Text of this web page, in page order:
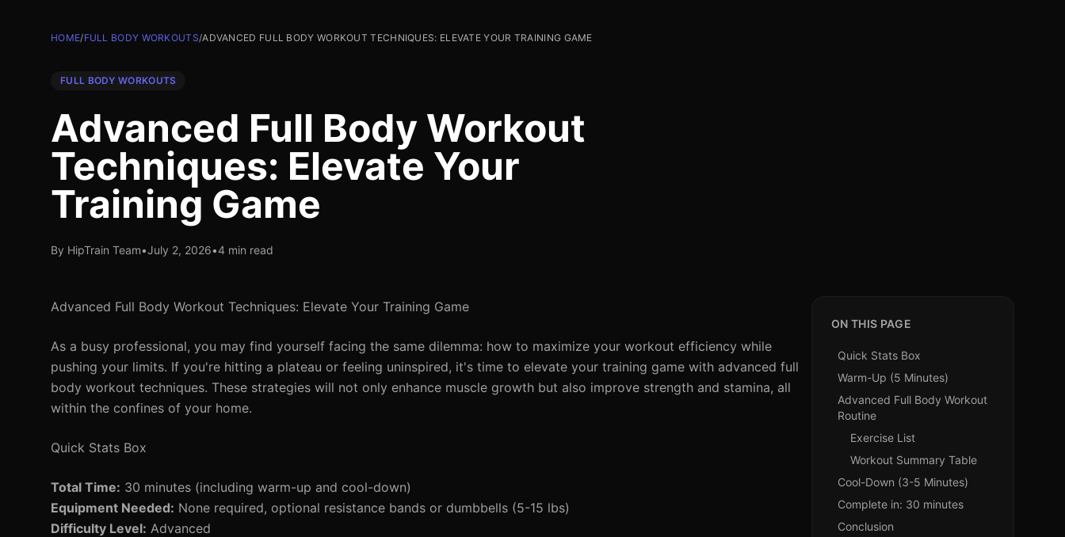
HOME/FULL BODY WORKOUTS/ADVANCED FULL BODY WORKOUT TECHNIQUES: ELEVATE YOUR TRAINING GAME
FULL BODY WORKOUTS
Advanced Full Body Workout
Techniques: Elevate Your
Training Game
By HipTrain Team•July 2, 2026•4 min read
Advanced Full Body Workout Techniques: Elevate Your Training Game
As a busy professional, you may find yourself facing the same dilemma: how to maximize your workout efficiency while
pushing your limits. If you're hitting a plateau or feeling uninspired, it's time to elevate your training game with advanced full
body workout techniques. These strategies will not only enhance muscle growth but also improve strength and stamina, all
within the confines of your home.
Quick Stats Box
Total Time: 30 minutes (including warm-up and cool-down)
Equipment Needed: None required, optional resistance bands or dumbbells (5-15 lbs)
Difficulty Level: Advanced
ON THIS PAGE
Quick Stats Box
Warm-Up (5 Minutes)
Advanced Full Body Workout
Routine
Exercise List
Workout Summary Table
Cool-Down (3-5 Minutes)
Complete in: 30 minutes
Conclusion